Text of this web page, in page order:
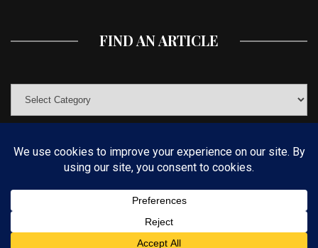
FIND AN ARTICLE
© COPYRIGHT 2019 KELBYONE.